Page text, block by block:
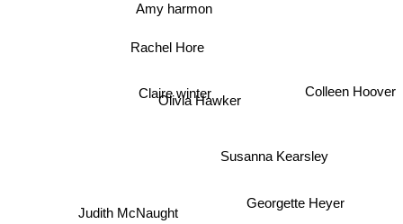
Olivia Hawker
Rachel Hore
Claire winter
Susanna Kearsley
Judith McNaught Georgette Heyer
Colleen Hoover